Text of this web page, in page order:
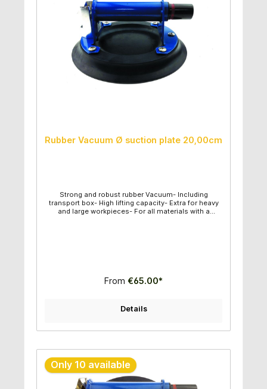
Rubber Vacuum Ø suction plate 20,00cm
Strong and robust rubber Vacuum- Including
transport box- High lifting capacity- Extra for heavy
and large workpieces- For all materials with a
From €65.00*
Details
Only 10 available